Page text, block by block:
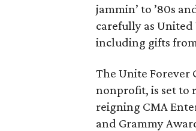
jammin’ to ’80s
carefully as
including gifts
The Unite Forever
nonprofit, is set to
reigning CMA
and Grammy